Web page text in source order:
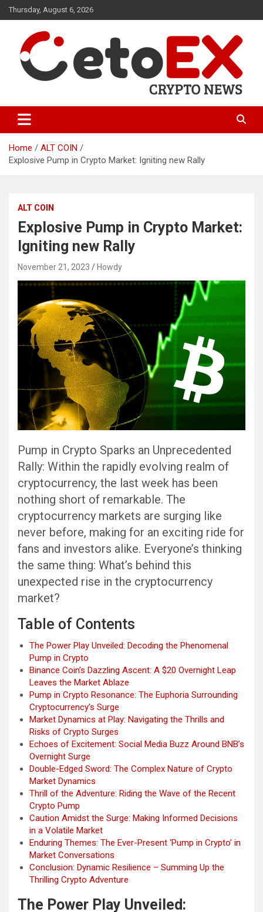
Skip
to
Thursday, August 6, 2026
CetoEX News Inform Trends &
Happenings
Home
ALT COIN
Explosive Pump in Crypto Market: Igniting new Rally
ALT COIN
Explosive Pump in Crypto Market:
Igniting new Rally
November 21, 2023 Howdy
Pump in Crypto Sparks an Unprecedented
Rally: Within the rapidly evolving realm of
cryptocurrency, the last week has been
nothing short of remarkable. The
cryptocurrency markets are surging like
never before, making for an exciting ride for
fans and investors alike. Everyone’s thinking
the same thing: What’s behind this
unexpected rise in the cryptocurrency
market?
Table of Contents
The Power Play Unveiled: Decoding the Phenomenal
Pump in Crypto
Binance Coin’s Dazzling Ascent: A $20 Overnight Leap
Leaves the Market Ablaze
Pump in Crypto Resonance: The Euphoria Surrounding
Cryptocurrency’s Surge
Market Dynamics at Play: Navigating the Thrills and
Risks of Crypto Surges
Echoes of Excitement: Social Media Buzz Around BNB’s
Overnight Surge
Double-Edged Sword: The Complex Nature of Crypto
Market Dynamics
Thrill of the Adventure: Riding the Wave of the Recent
Crypto Pump
Caution Amidst the Surge: Making Informed Decisions
in a Volatile Market
Enduring Themes: The Ever-Present ‘Pump in Crypto’ in
Market Conversations
Conclusion: Dynamic Resilience – Summing Up the
Thrilling Crypto Adventure
The Power Play Unveiled: